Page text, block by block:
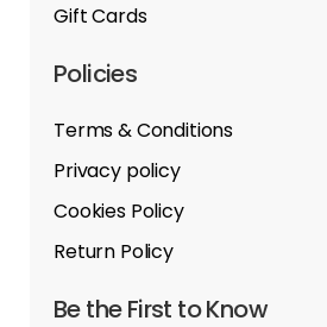
Gift Cards
Policies
Terms & Conditions
Privacy policy
Cookies Policy
Return Policy
Be the First to Know